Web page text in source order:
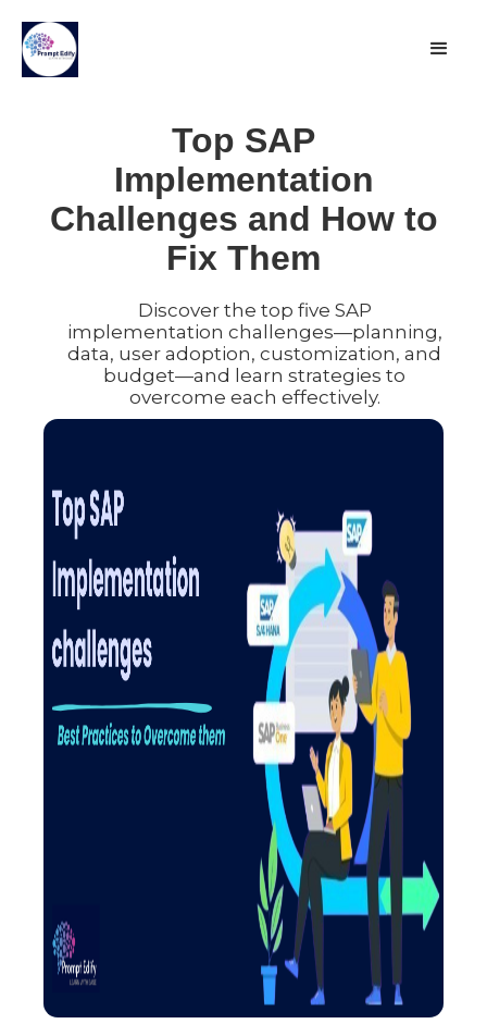
Top SAP
Implementation
Challenges and How to
Fix Them
Discover the top five SAP
implementation challenges—planning,
data, user adoption, customization, and
budget—and learn strategies to
overcome each effectively.